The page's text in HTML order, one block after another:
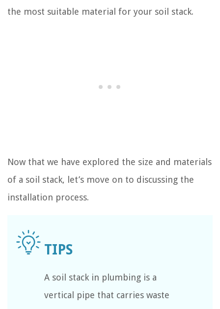
the most suitable material for your soil stack.
Now that we have explored the size and materials
of a soil stack, let’s move on to discussing the
installation process.
A soil stack in plumbing is a
vertical pipe that carries waste